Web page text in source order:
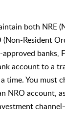
both NRE
(Non-Resident
banks,
account to a
time. You must
NRO account,